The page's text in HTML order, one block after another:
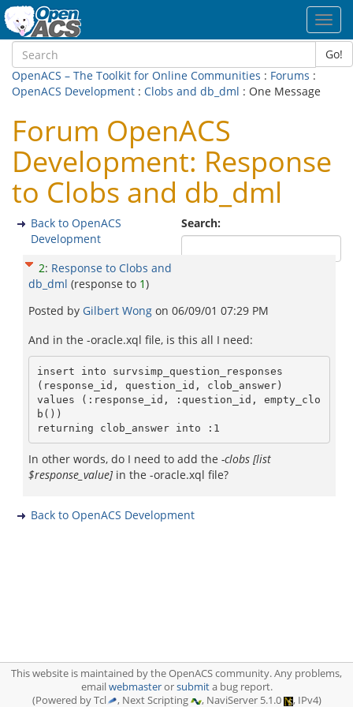
Go!
OpenACS – The Toolkit for Online Communities : Forums :
OpenACS Development : Clobs and db_dml : One Message
Forum OpenACS
Development: Response
to Clobs and db_dml
Search:
Back to OpenACS
Development
2: Response to Clobs and
db_dml (response to 1)
Posted by Gilbert Wong on 06/09/01 07:29 PM
And in the -oracle.xql file, is this all I need:
insert into survsimp_question_responses
(response_id, question_id, clob_answer)
values (:response_id, :question_id, empty_clo
b())
In other words, do I need to add the -clobs [list
$response_value] in the -oracle.xql file?
Back to OpenACS Development
This website is maintained by the OpenACS community. Any problems,
emailwebmasterorsubmita bug report.
(Powered by Tcl
, Next Scripting , NaviServer 5.1.0 , IPv4)